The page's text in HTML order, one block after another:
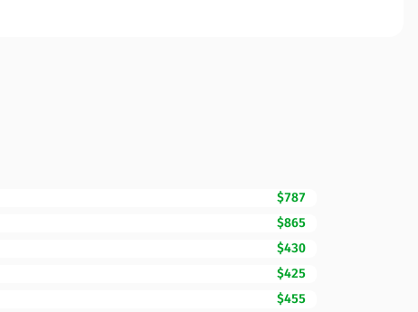
$787
$865
$430
$425
$455